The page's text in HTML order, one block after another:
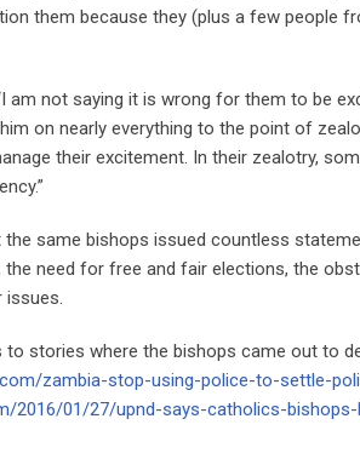
them because they (plus a few people
am not saying it is wrong for them to be
on nearly everything to the point of
their excitement. In their zealotry,
the same bishops issued countless
the need for free and fair elections, the
issues.
to stories where the bishops came out to
zambia-stop-using-police-to-settle-
2016/01/27/upnd-says-catholics-